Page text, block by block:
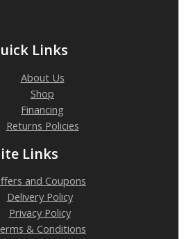
Links
About Us
Shop
Financing
Returns Policies
Links
and Coupons
Delivery Policy
Privacy Policy
& Conditions